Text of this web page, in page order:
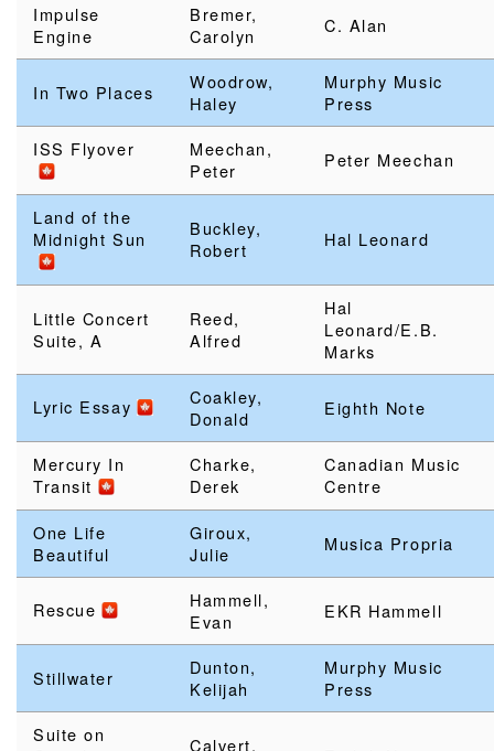
Impulse
Engine
Bremer,
Carolyn
C. Alan
In Two Places
Woodrow,
Haley
Murphy Music
Press
ISS Flyover
Meechan,
Peter
Peter Meechan
Land of the
Midnight Sun
Buckley,
Robert
Hal Leonard
Little Concert
Suite, A
Reed,
Alfred
Hal
Leonard/E.B.
Marks
Lyric Essay
Coakley,
Donald
Eighth Note
Mercury In
Transit
Charke,
Derek
Canadian Music
Centre
One Life
Beautiful
Giroux,
Julie
Musica Propria
Rescue
Hammell,
Evan
EKR Hammell
Stillwater
Dunton,
Kelijah
Murphy Music
Press
Suite on
Calvert,